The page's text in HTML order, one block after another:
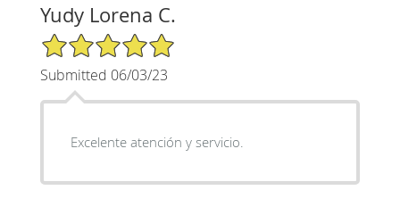
Yudy Lorena C.
5/5 Star Rating
Submitted 06/03/23
Excelente atención y servicio.